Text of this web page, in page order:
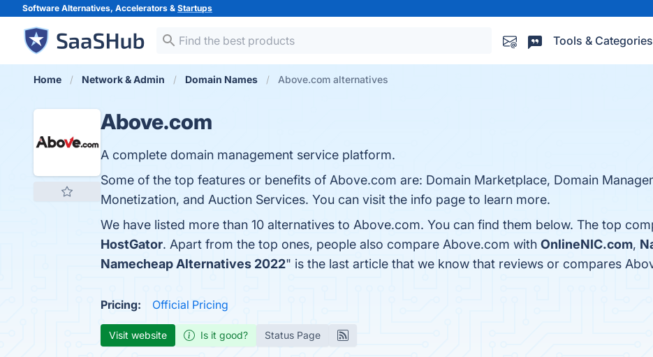
Software Alternatives, Accelerators & Startups
Tools & Categories
Home Network & Admin Domain Names Above.com alternatives
Above.com
A complete domain management service platform.
Some of the top features or benefits of Above.com are: Domain Marketplace, Domain
Monetization, and Auction Services. You can visit the info page to learn more.
We have listed more than 10 alternatives to Above.com. You can find them below. The top
HostGator. Apart from the top ones, people also compare Above.com with OnlineNIC.com,
Namecheap Alternatives 2022" is the last article that we know that reviews or compares
Pricing: Official Pricing
Visit website Is it good? Status Page